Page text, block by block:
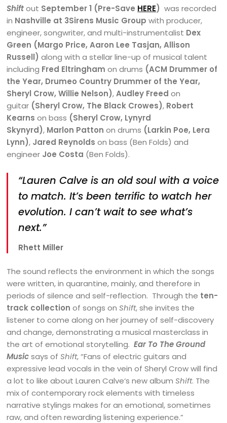
Shiftout September 1 (Pre-Save HERE) was recorded
in Nashville at 3Sirens Music Group with producer,
engineer, songwriter, and multi-instrumentalist Dex
Green (Margo Price, Aaron Lee Tasjan, Allison
Russell) along with a stellar line-up of musical talent
including Fred Eltringhamon drums (ACM Drummer of
the Year, Drumeo Country Drummer of the Year,
Sheryl Crow, Willie Nelson),Audley Freed on
guitar (Sheryl Crow, The Black Crowes), Robert
Kearns on bass (Sheryl Crow, Lynyrd
Skynyrd), Marlon Patton on drums (Larkin Poe, Lera
Lynn), Jared Reynolds on bass (Ben Folds) and
engineer Joe Costa (Ben Folds).
“Lauren Calve is an old soul with a voice
to match. It’s been terrific to watch her
evolution. I can’t wait to see what’s
next.”
Rhett Miller
The sound reflects the environment in which the songs
were written, in quarantine, mainly, and therefore in
periods of silence and self-reflection. Through the ten-
track collection of songs onShift, she invites the
listener to come along on her journey of self-discovery
and change, demonstrating a musical masterclass in
the art of emotional storytelling.Ear To The Ground
Musicsays ofShift, “Fans of electric guitars and
expressive lead vocals in the vein of Sheryl Crow will find
a lot to like about Lauren Calve‘s new albumShift. The
mix of contemporary rock elements with timeless
narrative stylings makes for an emotional, sometimes
raw, and often rewarding listening experience.”